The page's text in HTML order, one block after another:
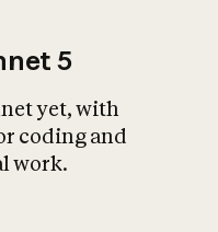
5
yet, with
coding and
work.